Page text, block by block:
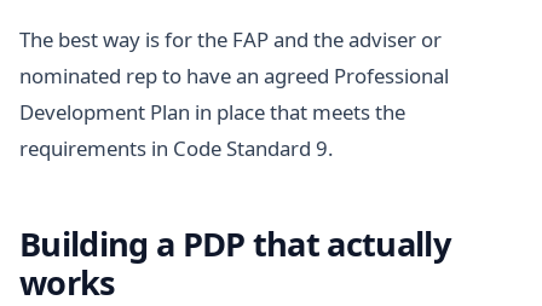
The best way is for the FAP and the adviser or
nominated rep to have an agreed Professional
Development Plan in place that meets the
requirements in Code Standard 9.
Building a PDP that actually
works